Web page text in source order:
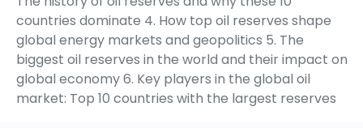
countries dominate 4. How top oil reserves shape
global energy markets and geopolitics 5. The
biggest oil reserves in the world and their impact on
global economy 6. Key players in the global oil
market: Top 10 countries with the largest reserves